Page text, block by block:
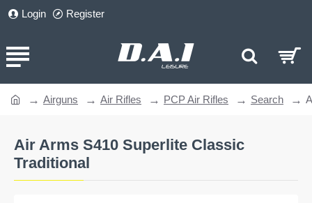
Login Register
Air Arms S410 Superlite Classic
Traditional
Airguns Air Rifles PCP Air Rifles Search